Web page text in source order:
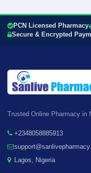
PCN Licensed Pharmacy
Secure & Encrypted
Trusted Online Pharmacy in
+2348058885913
Lagos, Nigeria